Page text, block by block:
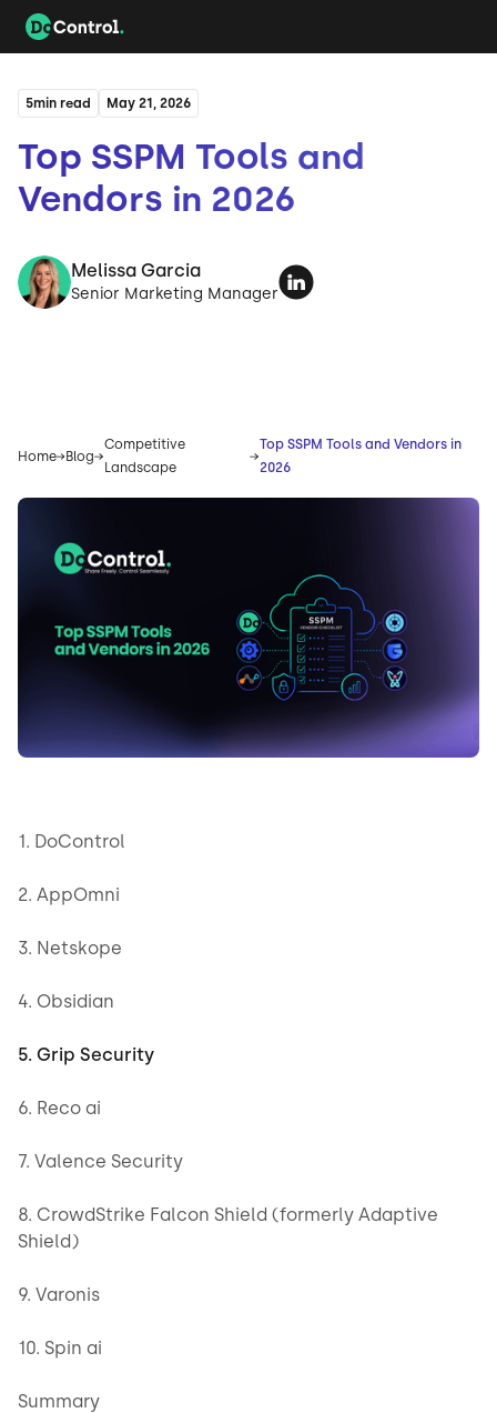
5min read May 21, 2026
Top SSPM Tools and
Vendors in 2026
Melissa Garcia
Senior Marketing Manager
Home Blog
Competitive
Landscape
Top SSPM Tools and Vendors in
2026
1. DoControl
2. AppOmni
3. Netskope
4. Obsidian
5. Grip Security
6. Reco ai
7. Valence Security
8. CrowdStrike Falcon Shield (formerly Adaptive
Shield)
9. Varonis
10. Spin ai
Summary